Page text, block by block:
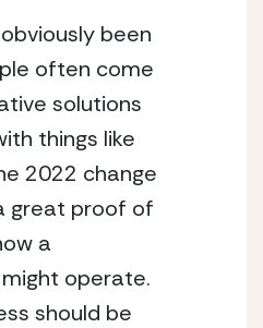
been
often come
solutions
things like
2022 change
great proof of
a
operate.
should be